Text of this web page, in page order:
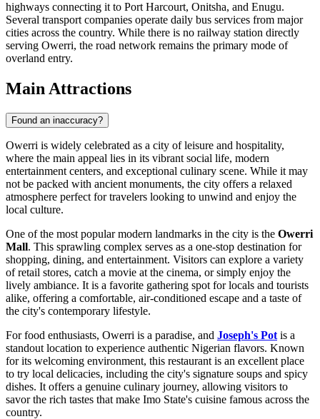
highways connecting it to Port Harcourt, Onitsha, and Enugu.
Several transport companies operate daily bus services from major
cities across the country. While there is no railway station directly
serving Owerri, the road network remains the primary mode of
overland entry.
Main Attractions
Found an inaccuracy?
Owerri is widely celebrated as a city of leisure and hospitality,
where the main appeal lies in its vibrant social life, modern
entertainment centers, and exceptional culinary scene. While it may
not be packed with ancient monuments, the city offers a relaxed
atmosphere perfect for travelers looking to unwind and enjoy the
local culture.
One of the most popular modern landmarks in the city is the Owerri
Mall. This sprawling complex serves as a one-stop destination for
shopping, dining, and entertainment. Visitors can explore a variety
of retail stores, catch a movie at the cinema, or simply enjoy the
lively ambiance. It is a favorite gathering spot for locals and tourists
alike, offering a comfortable, air-conditioned escape and a taste of
the city's contemporary lifestyle.
For food enthusiasts, Owerri is a paradise, and Joseph's Pot is a
standout location to experience authentic Nigerian flavors. Known
for its welcoming environment, this restaurant is an excellent place
to try local delicacies, including the city's signature soups and spicy
dishes. It offers a genuine culinary journey, allowing visitors to
savor the rich tastes that make Imo State's cuisine famous across the
country.